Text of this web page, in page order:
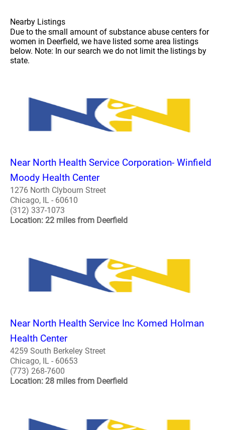
Nearby Listings
Due to the small amount of substance abuse centers for
women in Deerfield, we have listed some area listings
below. Note: In our search we do not limit the listings by
state.
Near North Health Service Corporation- Winfield
Moody Health Center
1276 North Clybourn Street
Chicago, IL - 60610
(312) 337-1073
Location: 22 miles from Deerfield
Near North Health Service Inc Komed Holman
Health Center
4259 South Berkeley Street
Chicago, IL - 60653
(773) 268-7600
Location: 28 miles from Deerfield